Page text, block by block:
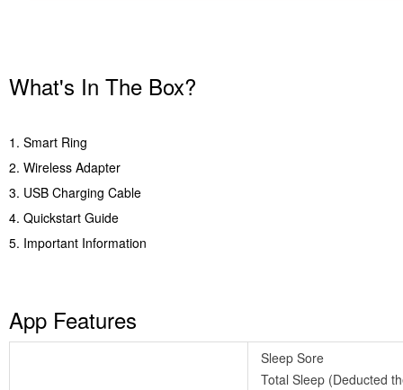
What's In The Box?
1. Smart Ring
2. Wireless Adapter
3. USB Charging Cable
4. Quickstart Guide
5. Important Information
App Features
Sleep Sore
Total Sleep (Deducted